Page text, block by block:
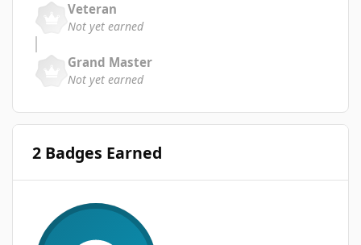
Veteran
Not yet earned
Grand Master
Not yet earned
2 Badges Earned